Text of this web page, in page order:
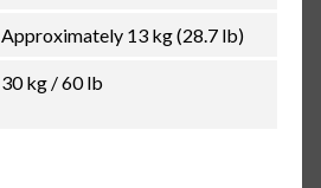
Approximately 13 kg (28.7 lb)
30 kg / 60 lb